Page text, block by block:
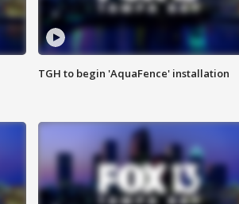
TGH to begin 'AquaFence' installation